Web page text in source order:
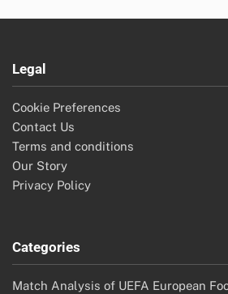
Legal
Cookie Preferences
Contact Us
Terms and conditions
Our Story
Privacy Policy
Categories
Match Analysis of UEFA European